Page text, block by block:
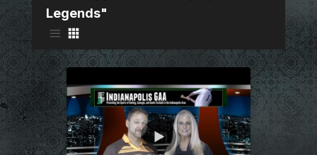
Legends"